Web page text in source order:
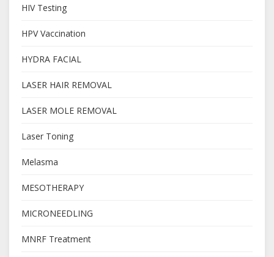
HIV Testing
HPV Vaccination
HYDRA FACIAL
LASER HAIR REMOVAL
LASER MOLE REMOVAL
Laser Toning
Melasma
MESOTHERAPY
MICRONEEDLING
MNRF Treatment